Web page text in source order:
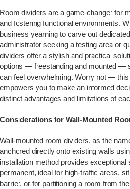
Room dividers are a game-changer for
and fostering functional environments.
business yearning to carve out
administrator seeking a testing area or
dividers offer a stylish and practical
options — freestanding and mounted —
can feel overwhelming. Worry not —
empowers you to make an informed
distinct advantages and limitations of
Considerations for Wall-Mounted
Wall-mounted room dividers, as the
anchored directly onto existing walls
installation method provides
permanent, ideal for high-traffic areas,
barrier, or for partitioning a room from